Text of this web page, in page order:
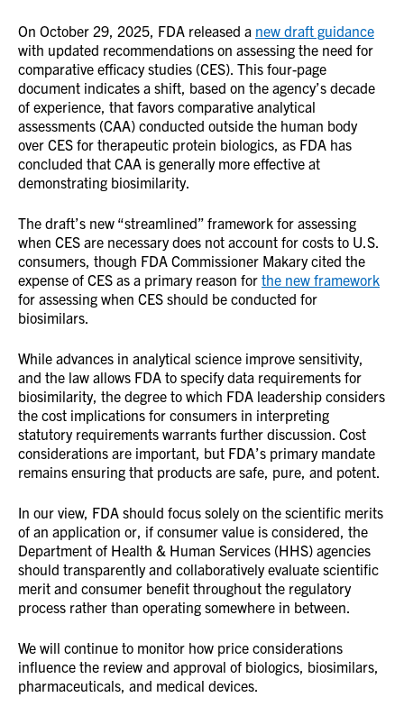
On October 29, 2025, FDA released a new draft guidance
with updated recommendations on assessing the need for
comparative efficacy studies (CES). This four-page
document indicates a shift, based on the agency’s decade
of experience, that favors comparative analytical
assessments (CAA) conducted outside the human body
over CES for therapeutic protein biologics, as FDA has
concluded that CAA is generally more effective at
demonstrating biosimilarity.
The draft’s new “streamlined” framework for assessing
when CES are necessary does not account for costs to U.S.
consumers, though FDA Commissioner Makary cited the
expense of CES as a primary reason for the new framework
for assessing when CES should be conducted for
biosimilars.
While advances in analytical science improve sensitivity,
and the law allows FDA to specify data requirements for
biosimilarity, the degree to which FDA leadership considers
the cost implications for consumers in interpreting
statutory requirements warrants further discussion. Cost
considerations are important, but FDA’s primary mandate
remains ensuring that products are safe, pure, and potent.
In our view, FDA should focus solely on the scientific merits
of an application or, if consumer value is considered, the
Department of Health & Human Services (HHS) agencies
should transparently and collaboratively evaluate scientific
merit and consumer benefit throughout the regulatory
process rather than operating somewhere in between.
We will continue to monitor how price considerations
influence the review and approval of biologics, biosimilars,
pharmaceuticals, and medical devices.